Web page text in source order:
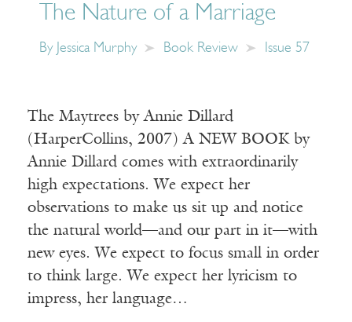
The Nature of a Marriage
By Jessica Murphy Book Review Issue 57
The Maytrees by Annie Dillard
(HarperCollins, 2007) A NEW BOOK by
Annie Dillard comes with extraordinarily
high expectations. We expect her
observations to make us sit up and notice
the natural world—and our part in it—with
new eyes. We expect to focus small in order
to think large. We expect her lyricism to
impress, her language…